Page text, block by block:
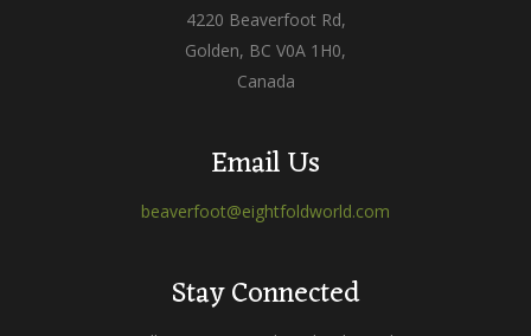
4220 Beaverfoot Rd,
Golden, BC V0A 1H0,
Canada
Email Us
beaverfoot@eightfoldworld.com
Stay Connected